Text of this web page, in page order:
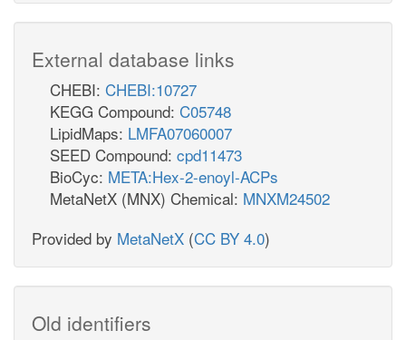
External database links
CHEBI: CHEBI:10727
KEGG Compound: C05748
LipidMaps: LMFA07060007
SEED Compound: cpd11473
BioCyc: META:Hex-2-enoyl-ACPs
MetaNetX (MNX) Chemical: MNXM24502
Provided by MetaNetX (CC BY 4.0)
Old identifiers